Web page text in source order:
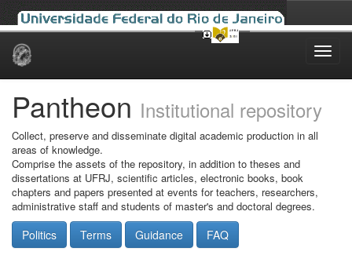
Skip
Pantheon Institutional repository
Collect, preserve and disseminate digital academic production in all
areas of knowledge.
Comprise the assets of the repository, in addition to theses and
dissertations at UFRJ, scientific articles, electronic books, book
chapters and papers presented at events for teachers, researchers,
administrative staff and students of master's and doctoral degrees.
Politics Terms Guidance FAQ